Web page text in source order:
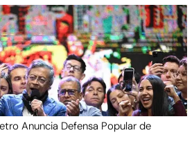
Anuncia Defensa Popular de